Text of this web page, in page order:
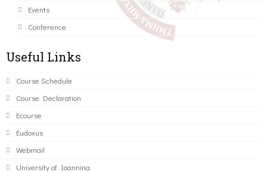
Events
Conference
Useful Links
Course Schedule
Course Declaration
Ecourse
Eudoxus
Webmail
University of Ioannina